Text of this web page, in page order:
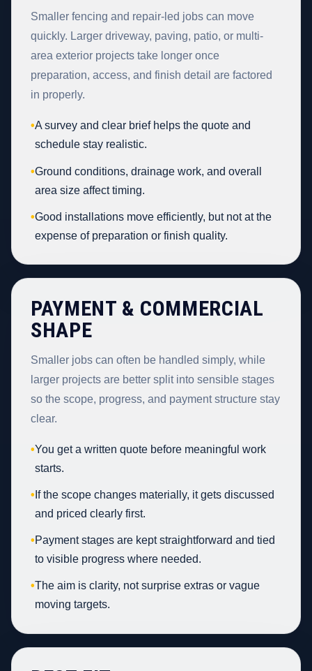
Smaller fencing and repair-led jobs can move
quickly. Larger driveway, paving, patio, or multi-
area exterior projects take longer once
preparation, access, and finish detail are factored
in properly.
•A survey and clear brief helps the quote and
schedule stay realistic.
•Ground conditions, drainage work, and overall
area size affect timing.
•Good installations move efficiently, but not at the
expense of preparation or finish quality.
PAYMENT & COMMERCIAL
SHAPE
Smaller jobs can often be handled simply, while
larger projects are better split into sensible stages
so the scope, progress, and payment structure stay
clear.
•You get a written quote before meaningful work
starts.
• If the scope changes materially, it gets discussed
and priced clearly first.
•Payment stages are kept straightforward and tied
to visible progress where needed.
•The aim is clarity, not surprise extras or vague
moving targets.